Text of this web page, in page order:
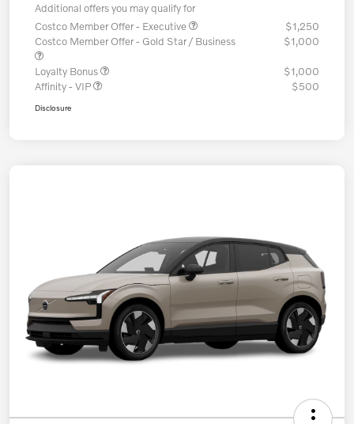
Additional offers you may qualify for
Costco Member Offer - Executive
$1,250
Costco Member Offer - Gold Star / Business
$1,000
Loyalty Bonus
$1,000
Affinity - VIP
$500
Disclosure